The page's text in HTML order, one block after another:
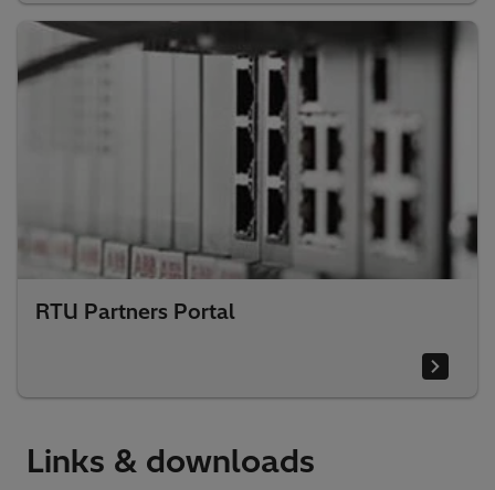
RTU Partners Portal
Links & downloads